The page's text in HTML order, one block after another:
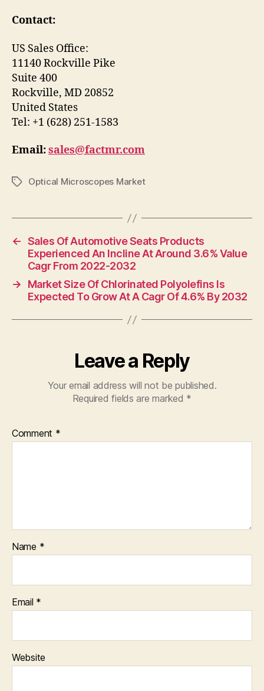
Contact:
US Sales Office:
11140 Rockville Pike
Suite 400
Rockville, MD 20852
United States
Tel: +1 (628) 251-1583
Email:sales@factmr.com
TagsOptical Microscopes Market
← Sales Of Automotive Seats Products
Experienced An Incline At Around 3.6% Value
Cagr From 2022-2032
→
Market Size Of Chlorinated Polyolefins Is
Expected To Grow At A Cagr Of 4.6% By 2032
Leave a Reply
Your email address will not be published.
Required fields are marked *
Comment *
Name *
Email *
Website